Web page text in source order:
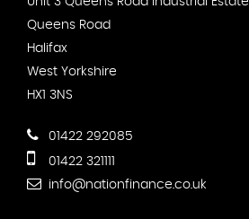
Queens Road
Halifax
West Yorkshire
HX1 3NS
01422 292085
01422 321111
info@nationfinance.co.uk